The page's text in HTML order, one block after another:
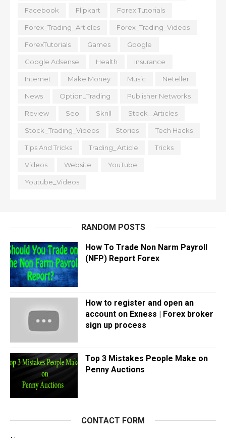
Facebook Flipkart Forex Tutorials
Forex_Trading_Articles Forex_Trading_Videos
ForexTutorials Games Google
Google Adsense Health Insurance
Internet Make Money Music Neteller
News Option_Trading Publisher Networks
Review Seo Skrill Stock_ Articles
Stock_Trading_Videos Stories Tech Hacks
Tips And Tricks Trading_Article Tricks
Videos Website YouTube
Youtube_Videos
RANDOM POSTS
How To Trade Non Narm Payroll
(NFP) Report Forex
How to register and open an
account on Exness | Forex broker
sign up process
Top 3 Mistakes People Make on
Penny Auctions
CONTACT FORM